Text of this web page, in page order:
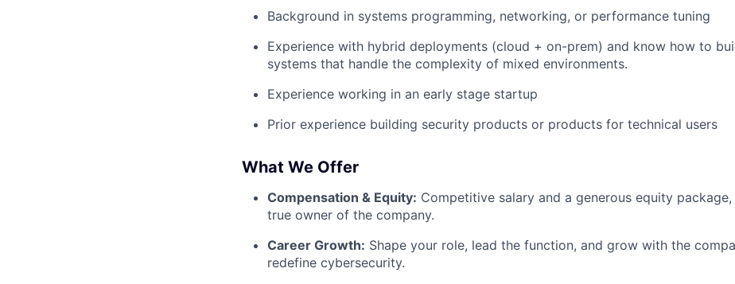
Background in systems programming, networking, or performance tuning
Experience with hybrid deployments (cloud + on-prem) and know how to
systems that handle the complexity of mixed environments.
Experience working in an early stage startup
Prior experience building security products or products for technical users
What We Offer
Compensation & Equity: Competitive salary and a generous equity
true owner of the company.
Career Growth: Shape your role, lead the function, and grow with the
redefine cybersecurity.